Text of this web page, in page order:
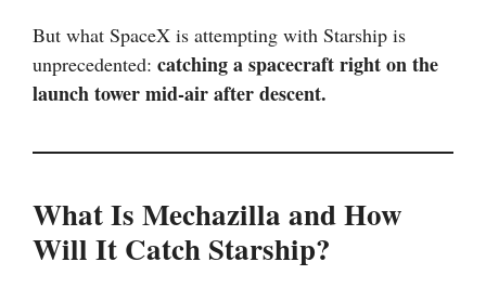
But what SpaceX is attempting with Starship is
unprecedented: catching a spacecraft right on the
launch tower mid-air after descent.
What Is Mechazilla and How
Will It Catch Starship?